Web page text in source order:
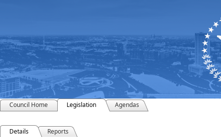
Council Home Legislation Agendas
Details Reports